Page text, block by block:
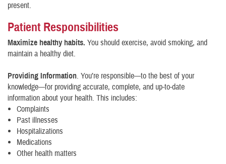
present.
Patient Responsibilities
Maximize healthy habits. You should exercise, avoid smoking, and
maintain a healthy diet.
Providing Information. You’re responsible—to the best of your
knowledge—for providing accurate, complete, and up-to-date
information about your health. This includes:
Complaints
Past illnesses
Hospitalizations
Medications
Other health matters